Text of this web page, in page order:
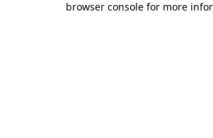
browser console for more